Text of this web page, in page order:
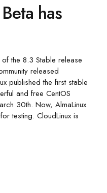
has
the 8.3 Stable release
released
published the first stable
and free CentOS
30th. Now, AlmaLinux
testing. CloudLinux is